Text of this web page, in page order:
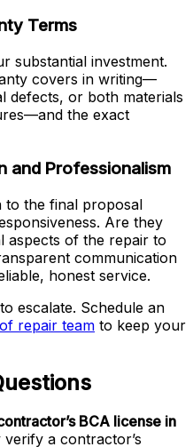
Terms
substantial investment.
covers in writing—
defects, or both materials
the exact
and Professionalism
to the final proposal
Are they
aspects of the repair to
communication
honest service.
escalate. Schedule an
repair team to keep your
BCA license in
verify a contractor’s